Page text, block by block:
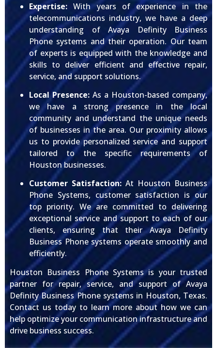
Expertise: With years of experience in the
telecommunications industry, we have a deep
understanding of Avaya Definity Business
Phone systems and their operation. Our team
of experts is equipped with the knowledge and
skills to deliver efficient and effective repair,
service, and support solutions.
Local Presence: As a Houston-based company,
we have a strong presence in the local
community and understand the unique needs
of businesses in the area. Our proximity allows
us to provide personalized service and support
tailored to the specific requirements of
Houston businesses.
Customer Satisfaction: At Houston Business
Phone Systems, customer satisfaction is our
top priority. We are committed to delivering
exceptional service and support to each of our
clients, ensuring that their Avaya Definity
Business Phone systems operate smoothly and
efficiently.
Houston Business Phone Systems is your trusted
partner for repair, service, and support of Avaya
Definity Business Phone systems in Houston, Texas.
Contact us today to learn more about how we can
help optimize your communication infrastructure and
drive business success.